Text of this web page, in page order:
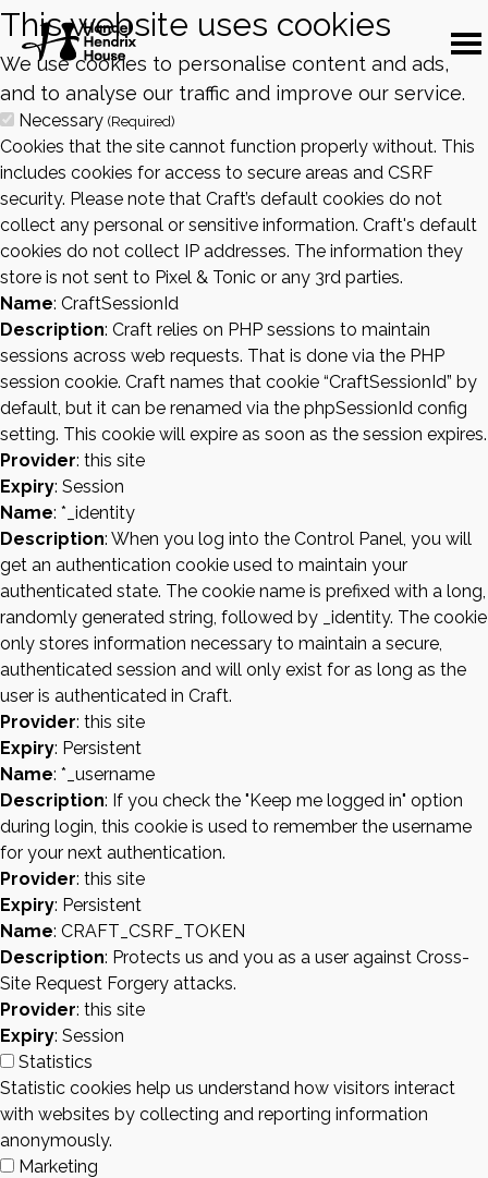
This website uses cookies
We use cookies to personalise content and ads,
and to analyse our traffic and improve our service.
Necessary (Required)
Cookies that the site cannot function properly without. This
includes cookies for access to secure areas and CSRF
security. Please note that Craft’s default cookies do not
collect any personal or sensitive information. Craft's default
cookies do not collect IP addresses. The information they
store is not sent to Pixel & Tonic or any 3rd parties.
Name: CraftSessionId
Description: Craft relies on PHP sessions to maintain
sessions across web requests. That is done via the PHP
session cookie. Craft names that cookie “CraftSessionId” by
default, but it can be renamed via the phpSessionId config
setting. This cookie will expire as soon as the session expires.
Provider: this site
Expiry: Session
Name: *_identity
Description: When you log into the Control Panel, you will
get an authentication cookie used to maintain your
authenticated state. The cookie name is prefixed with a long,
randomly generated string, followed by _identity. The cookie
only stores information necessary to maintain a secure,
authenticated session and will only exist for as long as the
user is authenticated in Craft.
Provider: this site
Expiry: Persistent
Name: *_username
Description: If you check the "Keep me logged in" option
during login, this cookie is used to remember the username
for your next authentication.
Provider: this site
Expiry: Persistent
Name: CRAFT_CSRF_TOKEN
Description: Protects us and you as a user against Cross-
Site Request Forgery attacks.
Provider: this site
Expiry: Session
Statistics
Statistic cookies help us understand how visitors interact
with websites by collecting and reporting information
anonymously.
Marketing